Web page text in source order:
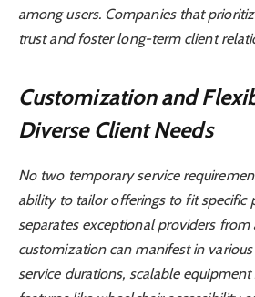
among users. Companies that
trust and foster long-term client
Customization and
Diverse Client Needs
No two temporary service
ability to tailor offerings to fit specific
separates exceptional providers from
customization can manifest in
service durations, scalable equipment